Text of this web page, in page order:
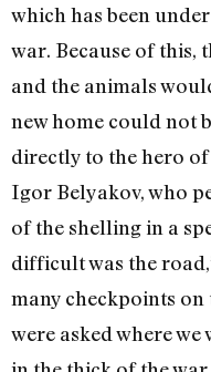
which has been
war. Because of this,
and the animals
new home could not
directly to the hero
Igor Belyakov, who
of the shelling in a
difficult was the
many checkpoints on
were asked where we